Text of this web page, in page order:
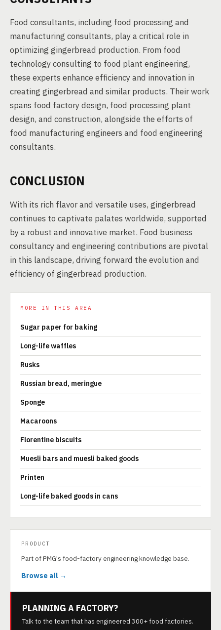
Food consultants, including food processing and
manufacturing consultants, play a critical role in
optimizing gingerbread production. From food
technology consulting to food plant engineering,
these experts enhance efficiency and innovation in
creating gingerbread and similar products. Their work
spans food factory design, food processing plant
design, and construction, alongside the efforts of
food manufacturing engineers and food engineering
consultants.
CONCLUSION
With its rich flavor and versatile uses, gingerbread
continues to captivate palates worldwide, supported
by a robust and innovative market. Food business
consultancy and engineering contributions are pivotal
in this landscape, driving forward the evolution and
efficiency of gingerbread production.
MORE IN THIS AREA
Sugar paper for baking
Long-life waffles
Rusks
Russian bread, meringue
Sponge
Macaroons
Florentine biscuits
Muesli bars and muesli baked goods
Printen
Long-life baked goods in cans
PRODUCT
Part of PMG's food-factory engineering knowledge base.
Browse all →
PLANNING A FACTORY?
Talk to the team that has engineered 300+ food factories.